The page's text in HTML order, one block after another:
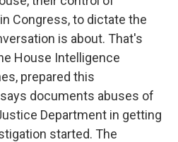
Congress, to dictate the
is about. That's
House Intelligence
prepared this
documents abuses of
Department in getting
started. The